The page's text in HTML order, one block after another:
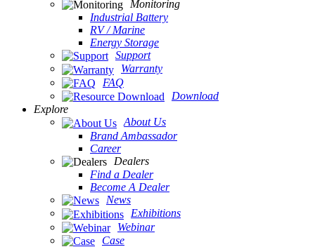
Monitoring
Industrial Battery
RV / Marine
Energy Storage
Support
Warranty
FAQ
Download
Explore
About Us
Brand Ambassador
Career
Dealers
Find a Dealer
Become A Dealer
News
Exhibitions
Webinar
Case